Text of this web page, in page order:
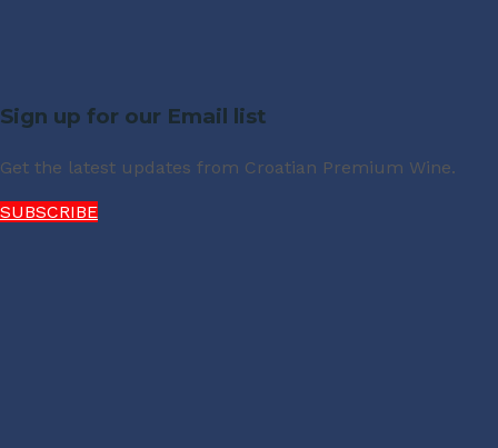
Sign up for our Email list
Get the latest updates from Croatian Premium Wine.
SUBSCRIBE